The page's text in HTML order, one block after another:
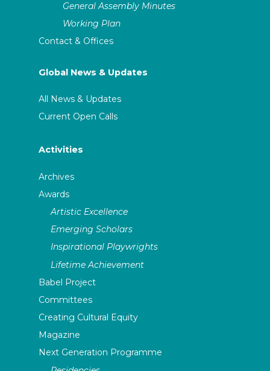
General Assembly Minutes
Working Plan
Contact & Offices
Global News & Updates
All News & Updates
Current Open Calls
Activities
Archives
Awards
Artistic Excellence
Emerging Scholars
Inspirational Playwrights
Lifetime Achievement
Babel Project
Committees
Creating Cultural Equity
Magazine
Next Generation Programme